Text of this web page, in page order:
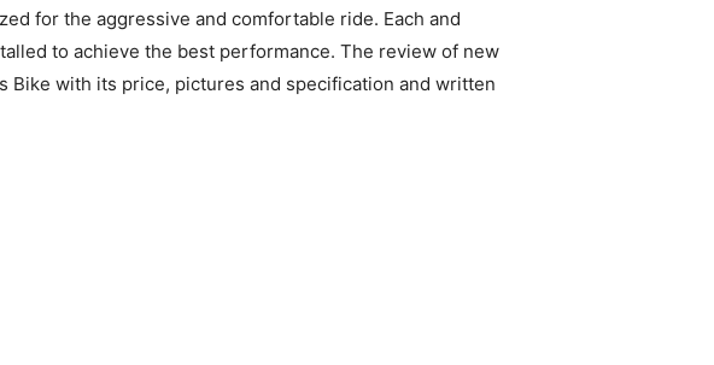
for the aggressive and comfortable ride. Each and
to achieve the best performance. The review of new
Bike with its price, pictures and specification and written